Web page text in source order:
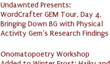
Undawnted Presents:
WordCrafter GEM Tour, Day 4,
Bringing Down BG with Physical
Activity Gem’s Research Findings
Onomatopoetry Workshop